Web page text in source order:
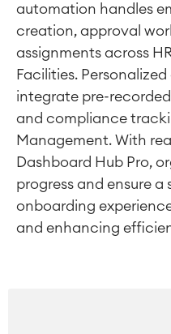
automation handles
creation, approval
assignments across
Facilities.
integrate pre-
and compliance
Management. With
Dashboard Hub Pro,
progress and ensure a
onboarding
and enhancing